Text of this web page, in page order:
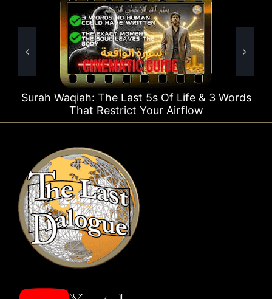
Last 5s Of Life & 3 Words
Your Airflow
Surah Rahman Why